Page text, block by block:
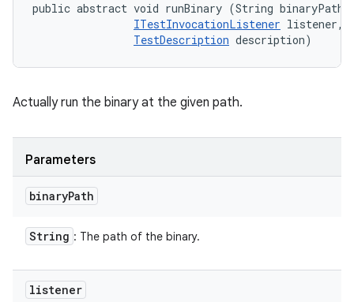
public abstract void runBinary (String
ITestInvocationListener listener,
TestDescription description)
Actually run the binary at the given path.
Parameters
binaryPath
String : The path of the binary.
listener